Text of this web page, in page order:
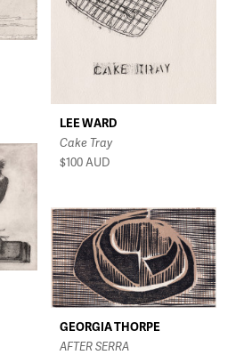
LEE WARD
Cake Tray
$100AUD
GEORGIA THORPE
AFTER SERRA